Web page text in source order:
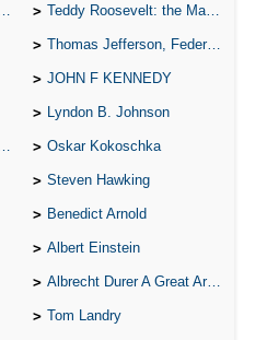
Teddy Roosevelt: the Man Who Changed the Face of America
Thomas Jefferson, Federalist.
JOHN F KENNEDY
Lyndon B. Johnson
Oskar Kokoschka
Steven Hawking
Benedict Arnold
Albert Einstein
Albrecht Durer A Great Artist
Tom Landry